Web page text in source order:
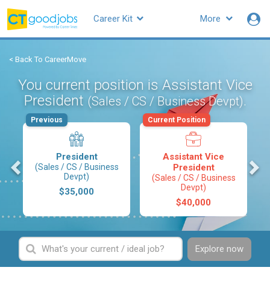
More
Career Kit
< Back To CareerMove
You current position is Assistant Vice
President (Sales / CS / Business Devpt).
President
(Sales / CS / Business
Devpt)
$35,000
Previous
Assistant Vice
President
(Sales / CS / Business
Devpt)
$40,000
Current Position
Explore now